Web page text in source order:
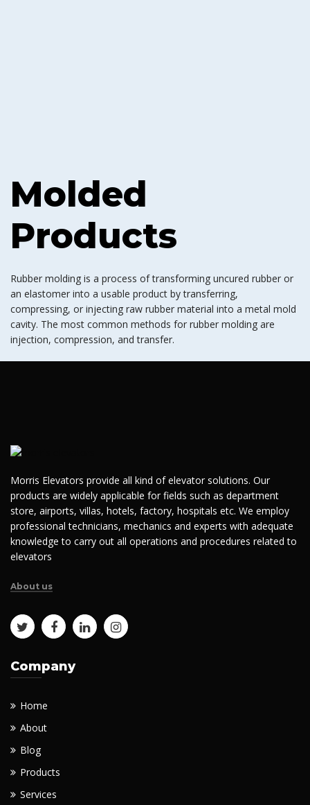
Molded
Products
Rubber molding is a process of transforming uncured rubber or
an elastomer into a usable product by transferring,
compressing, or injecting raw rubber material into a metal mold
cavity. The most common methods for rubber molding are
injection, compression, and transfer.
Morris Elevators provide all kind of elevator solutions. Our
products are widely applicable for fields such as department
store, airports, villas, hotels, factory, hospitals etc. We employ
professional technicians, mechanics and experts with adequate
knowledge to carry out all operations and procedures related to
elevators
About us
Company
Home
About
Blog
Products
Services